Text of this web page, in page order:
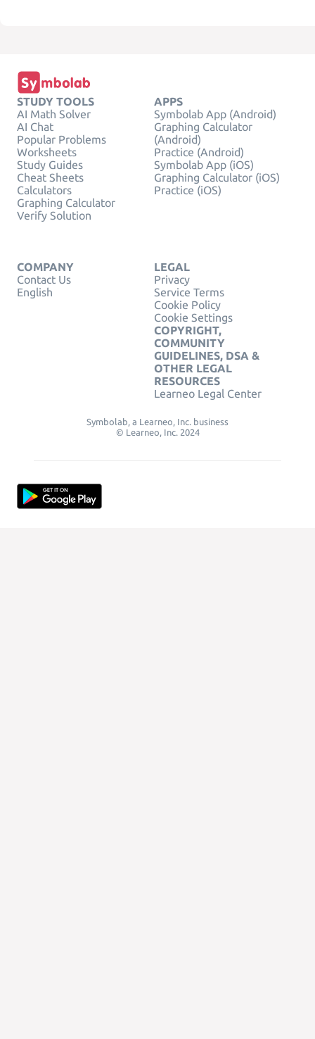
STUDY TOOLS
AI Math Solver
AI Chat
Popular Problems
Worksheets
Study Guides
Cheat Sheets
Calculators
Graphing Calculator
Verify Solution
APPS
Symbolab App (Android)
Graphing Calculator
(Android)
Practice (Android)
Symbolab App (iOS)
Graphing Calculator (iOS)
Practice (iOS)
COMPANY
Contact Us
English
LEGAL
Privacy
Service Terms
Cookie Policy
Cookie Settings
COPYRIGHT,
COMMUNITY
GUIDELINES, DSA &
OTHER LEGAL
RESOURCES
Learneo Legal Center
Symbolab, a Learneo, Inc. business
© Learneo, Inc. 2024